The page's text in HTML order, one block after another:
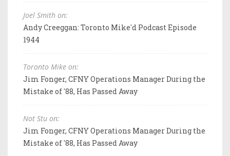
Joel Smith on:
Andy Creeggan: Toronto Mike'd Podcast Episode
1944
Toronto Mike on:
Jim Fonger, CFNY Operations Manager During the
Mistake of '88, Has Passed Away
Not Stu on:
Jim Fonger, CFNY Operations Manager During the
Mistake of '88, Has Passed Away